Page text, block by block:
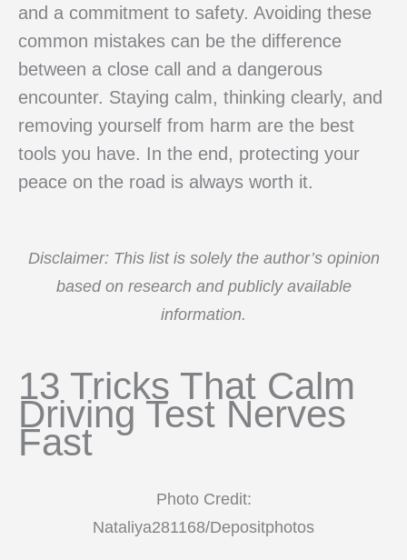
and a commitment to safety. Avoiding these
common mistakes can be the difference
between a close call and a dangerous
encounter. Staying calm, thinking clearly, and
removing yourself from harm are the best
tools you have. In the end, protecting your
peace on the road is always worth it.
Disclaimer: This list is solely the author’s opinion
based on research and publicly available
information.
13 Tricks That Calm
Driving Test Nerves
Fast
Photo Credit:
Nataliya281168/Depositphotos